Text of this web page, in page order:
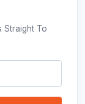
Straight To